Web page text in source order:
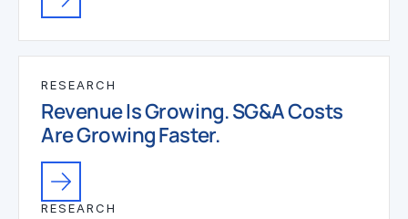
RESEARCH
Revenue Is Growing. SG&A Costs
Are Growing Faster.
RESEARCH